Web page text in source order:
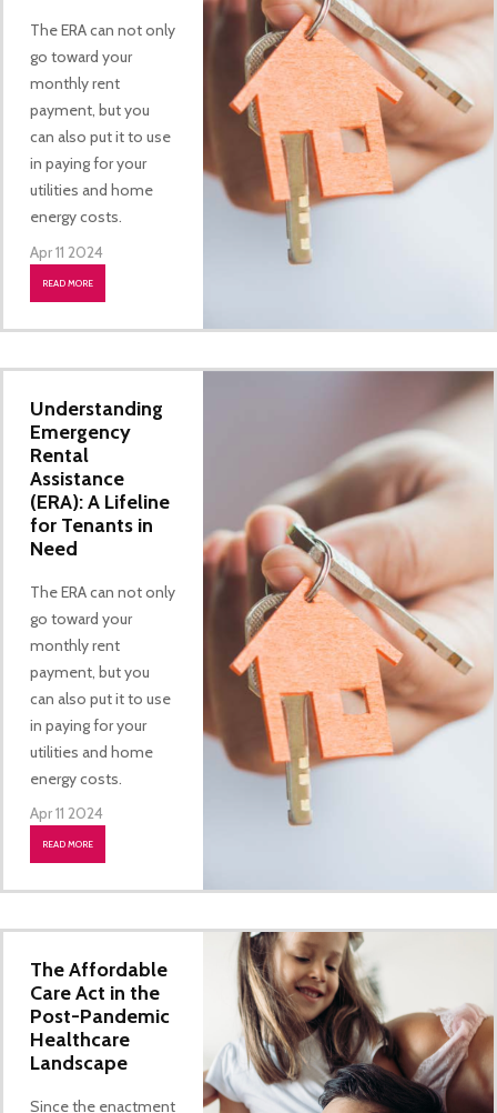
The ERA can not only
go toward your
monthly rent
payment, but you
can also put it to use
in paying for your
utilities and home
energy costs.
Apr 11 2024
READ MORE
Understanding
Emergency
Rental
Assistance
(ERA): A Lifeline
for Tenants in
Need
The ERA can not only
go toward your
monthly rent
payment, but you
can also put it to use
in paying for your
utilities and home
energy costs.
Apr 11 2024
READ MORE
The Affordable
Care Act in the
Post-Pandemic
Healthcare
Landscape
Since the enactment